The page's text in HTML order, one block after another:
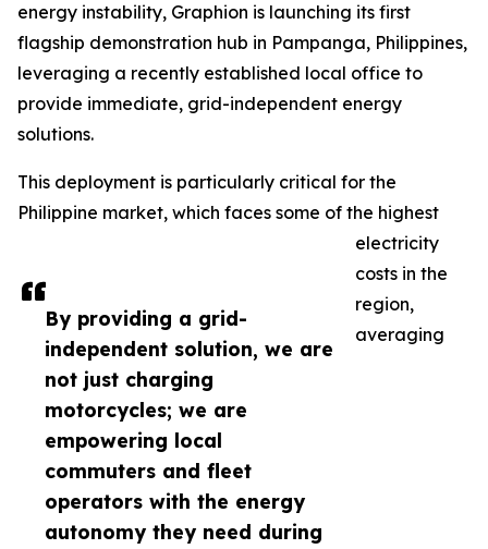
By providing a grid-
independent solution, we are
not just charging
motorcycles; we are
empowering local
commuters and fleet
operators with the energy
autonomy they need during
energy instability, Graphion is launching its first
flagship demonstration hub in Pampanga, Philippines,
leveraging a recently established local office to
provide immediate, grid-independent energy
solutions.
This deployment is particularly critical for the
Philippine market, which faces some of the highest
electricity
costs in the
region,
averaging